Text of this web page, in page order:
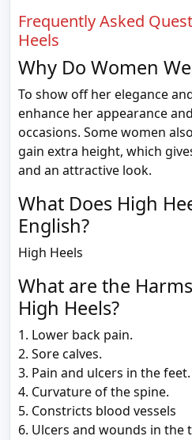
Frequently Asked
Heels
Why Do Women
To show off her elegance
enhance her appearance
occasions. Some women
gain extra height, which
and an attractive look.
What Does High
English?
High Heels
What are the
High Heels?
1. Lower back pain.
2. Sore calves.
3. Pain and ulcers in the feet.
4. Curvature of the spine.
5. Constricts blood vessels
6. Ulcers and wounds in the